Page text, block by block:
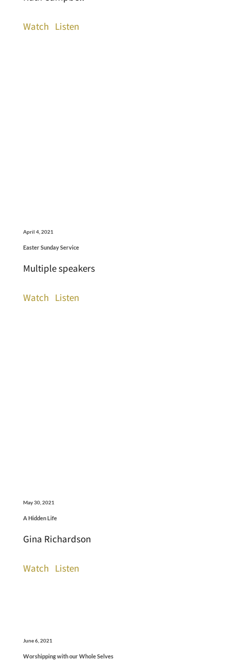
Watch Listen
April 4, 2021
Easter Sunday Service
Multiple speakers
Watch Listen
May 30, 2021
A Hidden Life
Gina Richardson
Watch Listen
June 6, 2021
Worshipping with our Whole Selves